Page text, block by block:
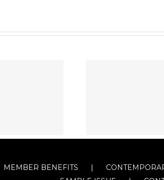
MEMBER BENEFITS